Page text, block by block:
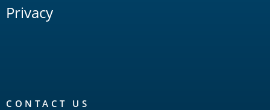
Privacy
CONTACT US